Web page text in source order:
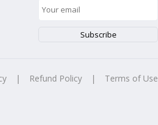
| Refund Policy | Terms of Use